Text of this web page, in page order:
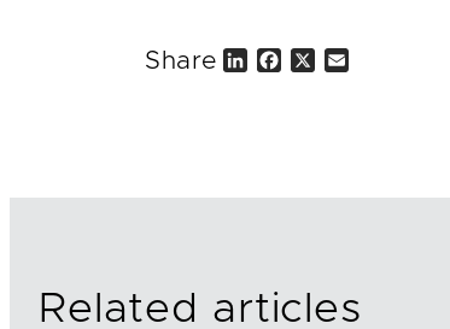
Share
Related articles